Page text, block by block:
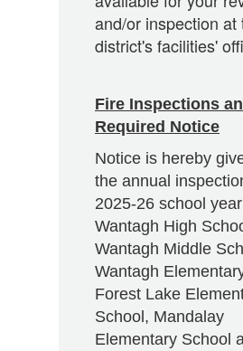
and/or inspection at
district's facilities'
Fire Inspections
Required Notice
Notice is hereby
the annual
2025-26 school
Wantagh High
Wantagh Middle
Wantagh
Forest Lake
School, Mandalay
Elementary School